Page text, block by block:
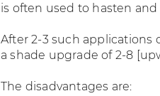
is often used to hasten
After 2-3 such applications
a shade upgrade of 2-8
The disadvantages are: